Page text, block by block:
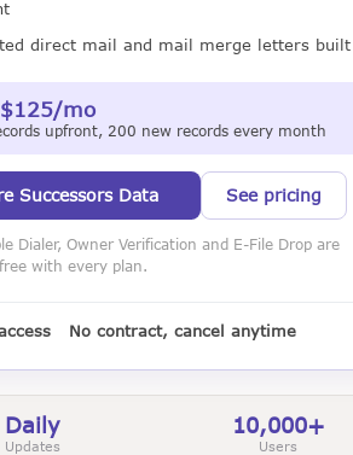
subscription
direct mail and mail merge letters
mo
upfront, 200 new records every month
Successors Data See pricing
Dialer, Owner Verification and E-File Drop are
with every plan.
No contract, cancel anytime
Daily
Updates
10,000+
Users